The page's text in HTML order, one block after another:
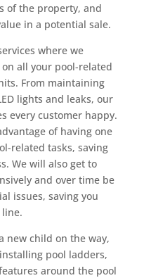
of the property, and
in a potential sale.
where we
all your pool-related
From maintaining
lights and leaks, our
every customer happy.
of having one
related tasks, saving
We will also get to
and over time be
issues, saving you
new child on the way,
pool ladders,
around the pool